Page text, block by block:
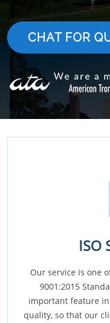
CHAT FOR
ISO
Our service is one
9001:2015
important feature
quality, so that our